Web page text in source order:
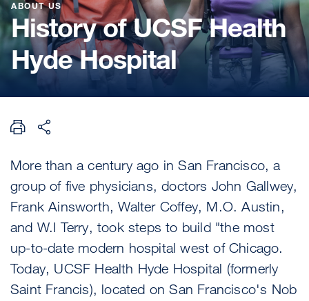
ABOUT US
History of UCSF Health
Hyde Hospital
More than a century ago in San Francisco, a
group of five physicians, doctors John Gallwey,
Frank Ainsworth, Walter Coffey, M.O. Austin,
and W.I Terry, took steps to build "the most
up-to-date modern hospital west of Chicago.
Today, UCSF Health Hyde Hospital (formerly
Saint Francis), located on San Francisco's Nob